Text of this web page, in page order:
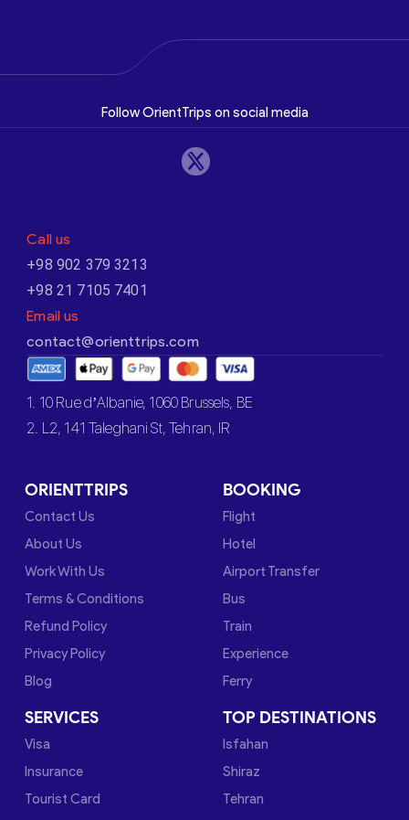
Follow OrientTrips on social media
Call us
+98 902 379 3213
+98 21 7105 7401
Email us
contact@orienttrips.com
1. 10 Rue d’Albanie, 1060 Brussels, BE
2. L2, 141 Taleghani St, Tehran, IR
ORIENTTRIPS
Contact Us
About Us
Work With Us
Terms & Conditions
Refund Policy
Privacy Policy
Blog
BOOKING
Flight
Hotel
Airport Transfer
Bus
Train
Experience
Ferry
SERVICES
Visa
Insurance
Tourist Card
TOP DESTINATIONS
Isfahan
Shiraz
Tehran